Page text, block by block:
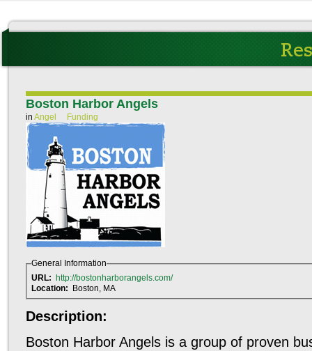
Boston Harbor Angels
in Angel Funding
General Information
URL:
http://bostonharborangels.com/
Location:
Boston, MA
Description:
Boston Harbor Angels is a group of proven